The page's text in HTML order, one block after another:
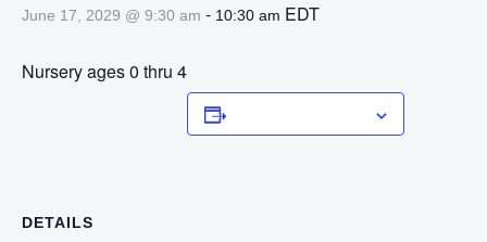
June 17, 2029 @ 9:30 am - 10:30 am EDT
Nursery ages 0 thru 4
DETAILS